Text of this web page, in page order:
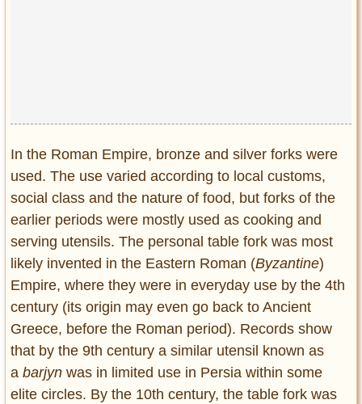
In the Roman Empire, bronze and silver forks were
used. The use varied according to local customs,
social class and the nature of food, but forks of the
earlier periods were mostly used as cooking and
serving utensils. The personal table fork was most
likely invented in the Eastern Roman (Byzantine)
Empire, where they were in everyday use by the 4th
century (its origin may even go back to Ancient
Greece, before the Roman period). Records show
that by the 9th century a similar utensil known as
a barjyn was in limited use in Persia within some
elite circles. By the 10th century, the table fork was